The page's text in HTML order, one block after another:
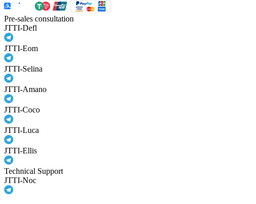
Pre-sales consultation
JTTI-Defl
JTTI-Eom
JTTI-Selina
JTTI-Amano
JTTI-Coco
JTTI-Luca
JTTI-Ellis
Technical Support
JTTI-Noc